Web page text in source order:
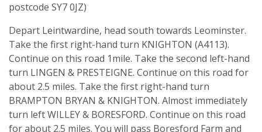
postcode SY7 0JZ)
Depart Leintwardine, head south towards Leominster.
Take the first right-hand turn KNIGHTON (A4113).
Continue on this road 1mile. Take the second left-hand
turn LINGEN & PRESTEIGNE. Continue on this road for
about 2.5 miles. Take the first right-hand turn
BRAMPTON BRYAN & KNIGHTON. Almost immediately
turn left WILLEY & BORESFORD. Continue on this road
for about 2.5 miles. You will pass Boresford Farm and